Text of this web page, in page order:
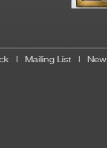
Mailing List|